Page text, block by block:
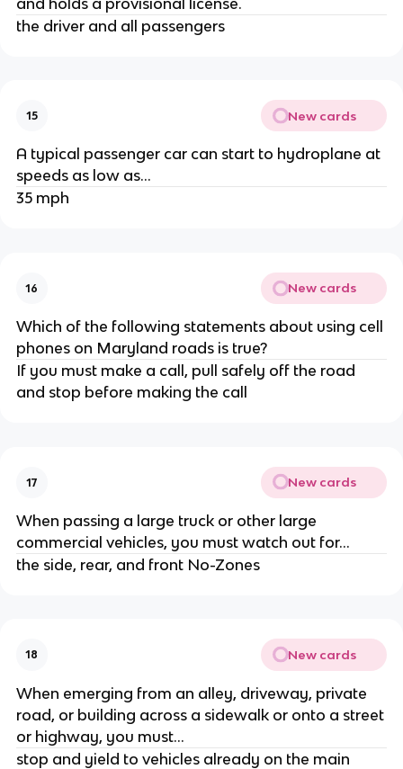
the driver and all passengers
15 New cards
A typical passenger car can start to hydroplane at
speeds as low as...
35 mph
16 New cards
Which of the following statements about using cell
phones on Maryland roads is true?
If you must make a call, pull safely off the road
and stop before making the call
17 New cards
When passing a large truck or other large
commercial vehicles, you must watch out for...
the side, rear, and front No-Zones
18 New cards
When emerging from an alley, driveway, private
road, or building across a sidewalk or onto a street
or highway, you must...
stop and yield to vehicles already on the main